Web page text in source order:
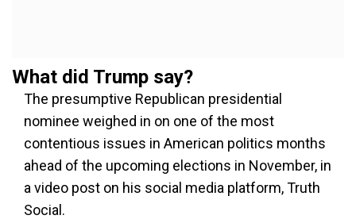
What did Trump say?
The presumptive Republican presidential
nominee weighed in on one of the most
contentious issues in American politics months
ahead of the upcoming elections in November, in
a video post on his social media platform, Truth
Social.